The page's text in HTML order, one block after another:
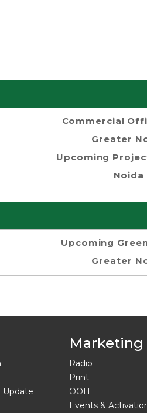
Commercial
Greater
Upcoming
Noida
Upcoming
Greater
Update
Marketing
Radio
Print
OOH
Events &